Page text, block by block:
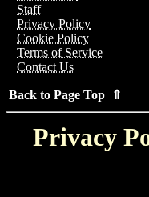
Staff
Privacy Policy
Cookie Policy
Terms of Service
Contact Us
Back to Page Top ⇑
Privacy